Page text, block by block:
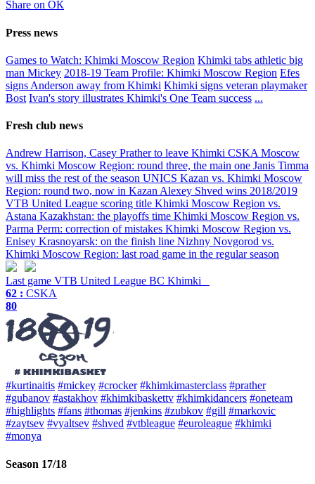
Share on ОК
Press news
Games to Watch: Khimki Moscow Region Khimki tabs athletic big
man Mickey 2018-19 Team Profile: Khimki Moscow Region Efes
signs Anderson away from Khimki Khimki signs veteran playmaker
Bost Ivan's story illustrates Khimki's One Team success ...
Fresh club news
Andrew Harrison, Casey Prather to leave Khimki CSKA Moscow
vs. Khimki Moscow Region: round three, the main one Janis Timma
will miss the rest of the season UNICS Kazan vs. Khimki Moscow
Region: round two, now in KazanAlexey Shved wins 2018/2019
VTB United League scoring title Khimki Moscow Region vs.
Astana Kazakhstan: the playoffs time Khimki Moscow Region vs.
Parma Perm: correction of mistakes Khimki Moscow Region vs.
Enisey Krasnoyarsk: on the finish line Nizhny Novgorod vs.
Khimki Moscow Region: last road game in the regular season
Last game VTB United League BC Khimki
62 : CSKA
80
#kurtinaitis #mickey #crocker #khimkimasterclass #prather
#gubanov #astakhov #khimkibaskettv #khimkidancers #oneteam
#highlights #fans #thomas #jenkins #zubkov #gill #markovic
#zaytsev #vyaltsev #shved #vtbleague #euroleague #khimki
#monya
Season 17/18